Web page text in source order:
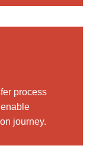
process
journey.